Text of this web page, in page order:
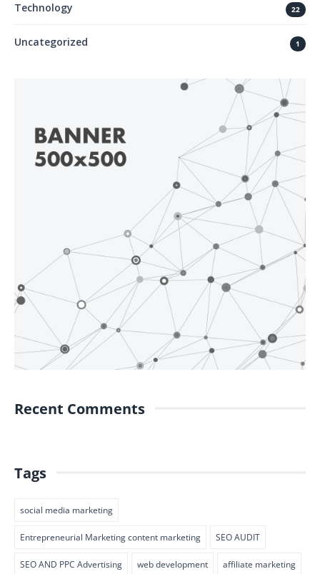
Technology 22
Uncategorized 1
Recent Comments
Tags
social media marketing
Entrepreneurial Marketing content marketing SEO AUDIT
SEO AND PPC Advertising web development affiliate marketing